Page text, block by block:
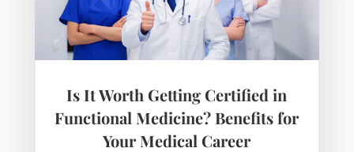
Is It Worth Getting Certified in
Functional Medicine? Benefits for
Your Medical Career